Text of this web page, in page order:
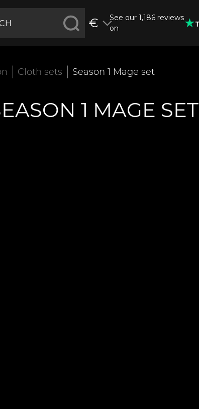
€
See our 1,186 reviews
on
Cloth sets Season 1 Mage set
1 MAGE SET